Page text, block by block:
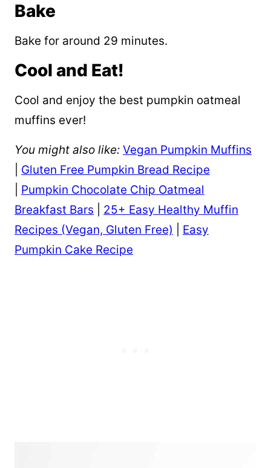
Bake
Bake for around 29 minutes.
Cool and Eat!
Cool and enjoy the best pumpkin oatmeal
muffins ever!
You might also like: Vegan Pumpkin Muffins
Gluten Free Pumpkin Bread Recipe
Pumpkin Chocolate Chip Oatmeal
Breakfast Bars
25+ Easy Healthy Muffin
Recipes (Vegan, Gluten Free)
Easy
Pumpkin Cake Recipe